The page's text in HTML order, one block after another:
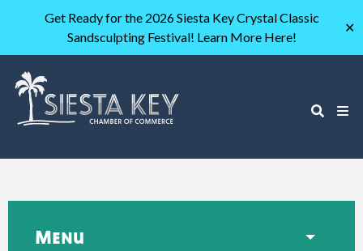
Get Ready for the 2026 Siesta Key Crystal Classic
Sandsculpting Festival! Learn More Here!
✕
Menu